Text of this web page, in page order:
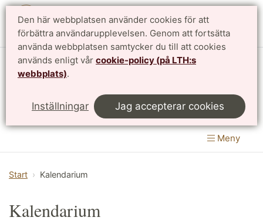
Den här webbplatsen använder cookies för att
förbättra användarupplevelsen. Genom att fortsätta
använda webbplatsen samtycker du till att cookies
används enligt vår cookie-policy (på LTH:s
webbplats).
Inställningar Jag accepterar cookies
Matematikcentrum
LTH, Lunds Tekniska Högskola&
Naturvetenskapliga fakulteten
Meny
Start Kalendarium
Kalendarium